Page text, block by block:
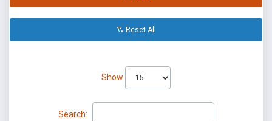
Reset All
Show
Search: